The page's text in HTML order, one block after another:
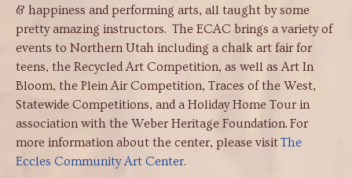
& happiness and performing arts, all taught by some
pretty amazing instructors. The ECAC brings a variety of
events to Northern Utah including a chalk art fair for
teens, the Recycled Art Competition, as well as Art In
Bloom, the Plein Air Competition, Traces of the West,
Statewide Competitions, and a Holiday Home Tour in
association with the Weber Heritage Foundation. For
more information about the center, please visitThe
Eccles Community Art Center.